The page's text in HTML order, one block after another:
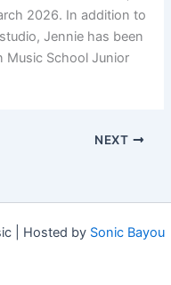
2026. In addition to
Jennie has been
Music School Junior
NEXT
| Hosted by Sonic Bayou